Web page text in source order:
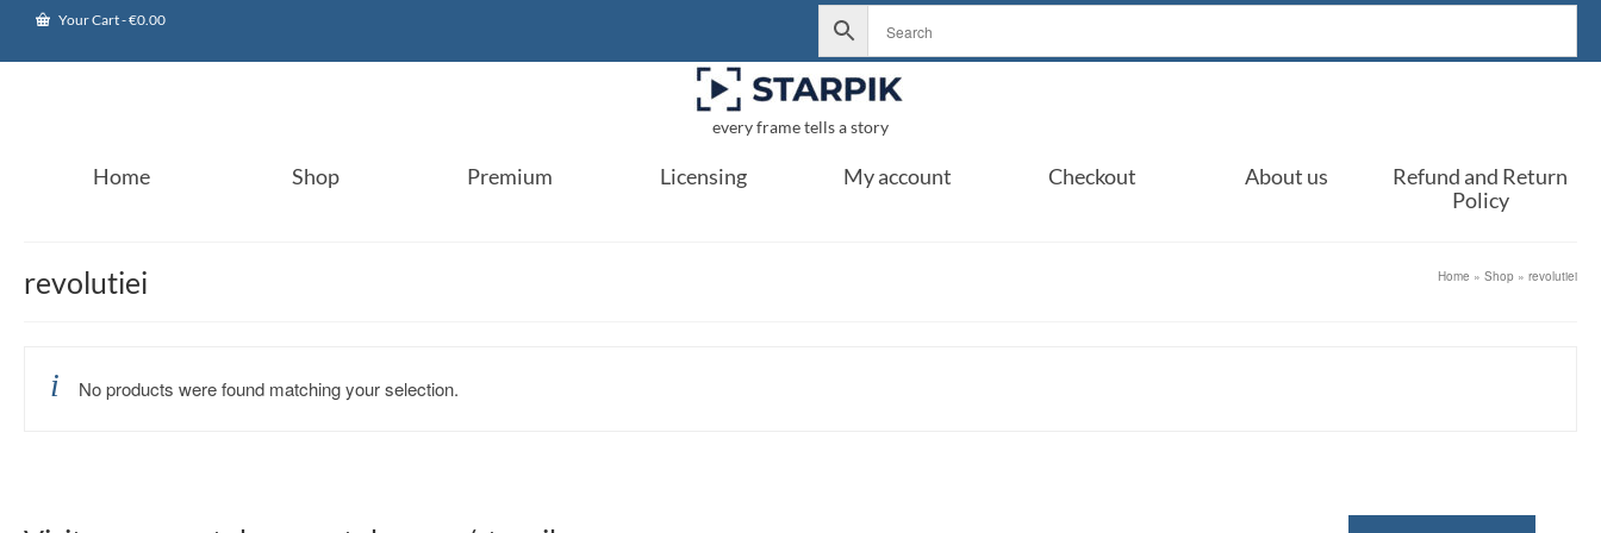
Your Cart-€0.00
every frame tells a story
Home Shop Premium Licensing My account Checkout About us
Refund and Return
Policy
revolutiei Home » Shop » revolutiei
No products were found matching your selection.